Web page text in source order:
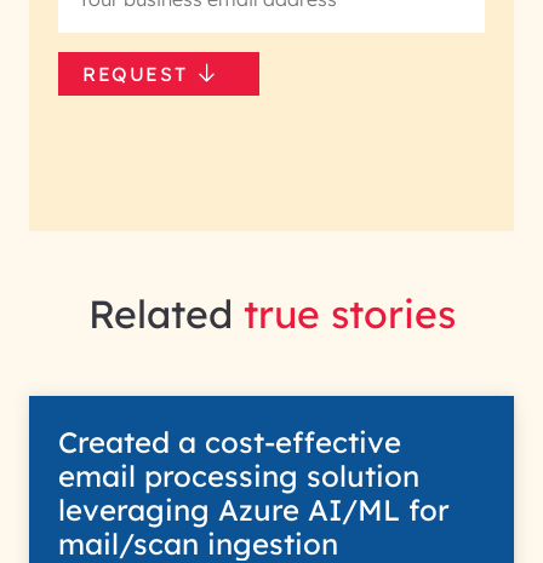
REQUEST
Related true stories
Created a cost-effective
email processing solution
leveraging Azure AI/ML for
mail/scan ingestion